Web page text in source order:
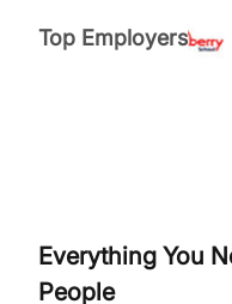
Top Employers
Everything You
People